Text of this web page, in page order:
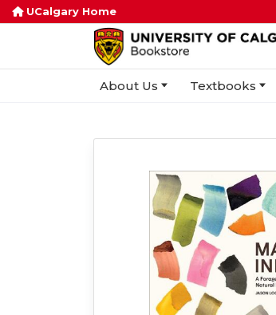
UCalgary Home
About Us Textbooks